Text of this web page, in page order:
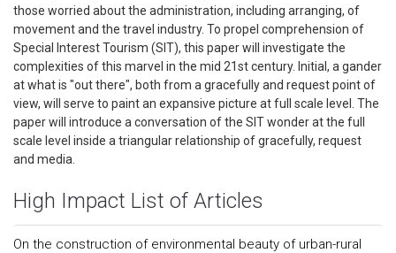
those worried about the administration, including arranging, of
movement and the travel industry. To propel comprehension of
Special Interest Tourism (SIT), this paper will investigate the
complexities of this marvel in the mid 21st century. Initial, a gander
at what is "out there", both from a gracefully and request point of
view, will serve to paint an expansive picture at full scale level. The
paper will introduce a conversation of the SIT wonder at the full
scale level inside a triangular relationship of gracefully, request
and media.
High Impact List of Articles
On the construction of environmental beauty of urban-rural